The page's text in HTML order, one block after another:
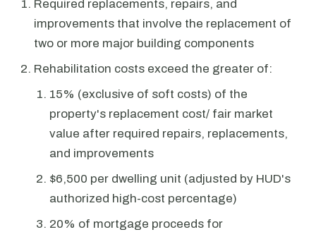
Required replacements, repairs, and
improvements that involve the replacement of
two or more major building components
Rehabilitation costs exceed the greater of:
15% (exclusive of soft costs) of the
property's replacement cost/ fair market
value after required repairs, replacements,
and improvements
$6,500 per dwelling unit (adjusted by HUD's
authorized high-cost percentage)
20% of mortgage proceeds for